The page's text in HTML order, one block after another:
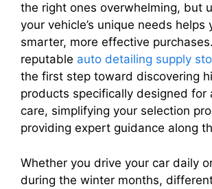
the right ones overwhelming, but
your vehicle’s unique needs helps
smarter, more effective
reputable auto detailing supply
the first step toward discovering
products specifically designed for
care, simplifying your selection
providing expert guidance along
Whether you drive your car daily
during the winter months,